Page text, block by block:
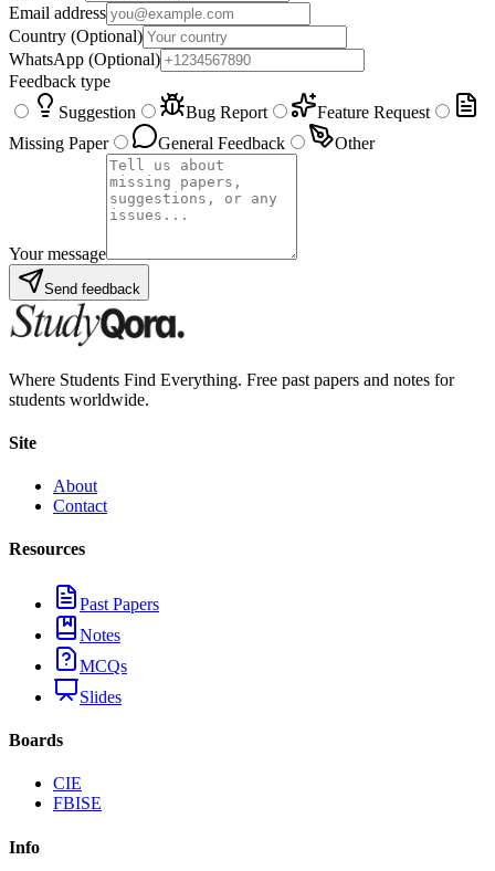
Email address
Country (Optional)
WhatsApp (Optional)
Feedback type
Suggestion
Bug Report
Feature Request
Missing Paper
General Feedback Other
Your message
Send feedback
Where Students Find Everything. Free past papers and notes for
students worldwide.
Site
About
Contact
Resources
Past Papers
Notes
MCQs
Slides
Boards
CIE
FBISE
Info